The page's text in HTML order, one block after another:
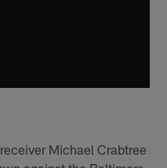
Michael Crabtree